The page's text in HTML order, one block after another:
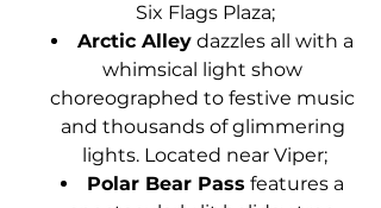
Six Flags Plaza;
Arctic Alley dazzles all with a
whimsical light show
choreographed to festive music
and thousands of glimmering
lights. Located near Viper;
Polar Bear Pass features a